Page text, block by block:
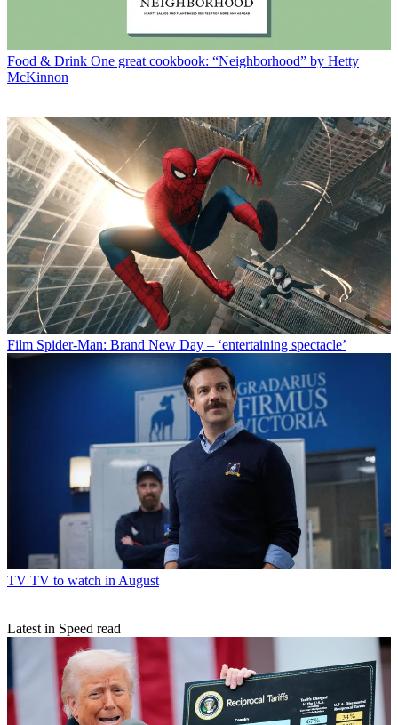
Food & Drink One great cookbook: “Neighborhood” by Hetty
McKinnon
Film Spider-Man: Brand New Day – ‘entertaining spectacle’
TV TV to watch in August
Latest in Speed read